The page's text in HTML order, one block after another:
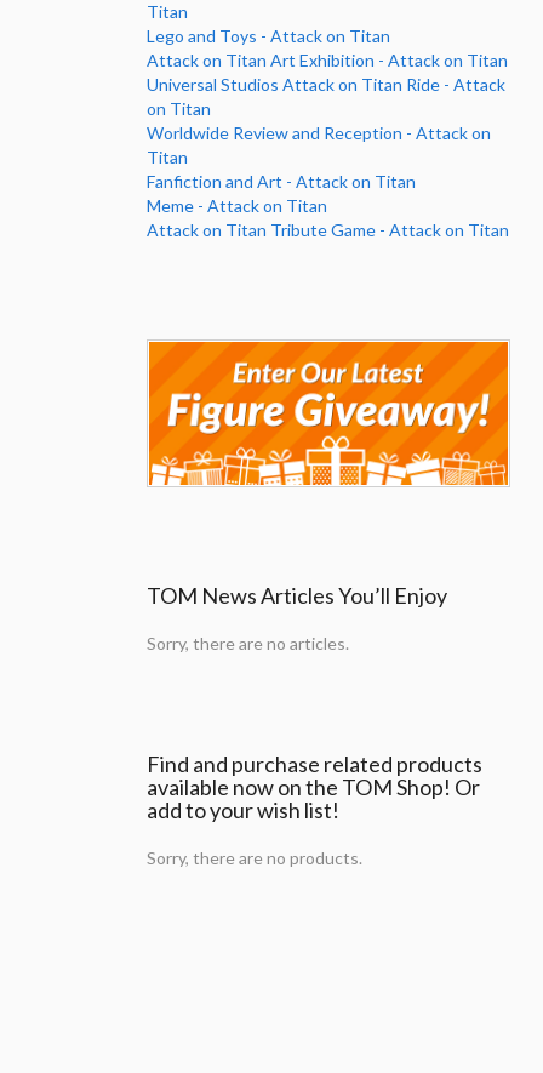
Titan
Lego and Toys - Attack on Titan
Attack on Titan Art Exhibition - Attack on Titan
Universal Studios Attack on Titan Ride - Attack
on Titan
Worldwide Review and Reception - Attack on
Titan
Fanfiction and Art - Attack on Titan
Meme - Attack on Titan
Attack on Titan Tribute Game - Attack on Titan
TOM News Articles You’ll Enjoy
Sorry, there are no articles.
Find and purchase related products
available now on the TOM Shop! Or
add to your wish list!
Sorry, there are no products.